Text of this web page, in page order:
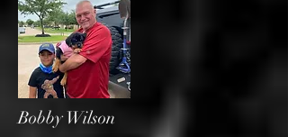
Bobby Wilson